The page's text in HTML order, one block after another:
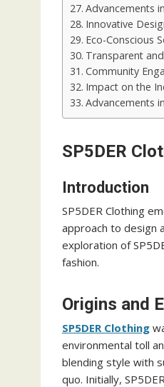
Advancements
Innovative
Eco-Conscious
Transparent
Community
Impact on the
Advancements
SP5DER
Introduction
SP5DER Clothing
approach to design
exploration of
fashion.
Origins and
SP5DER Clothing
environmental toll
blending style with
quo. Initially,